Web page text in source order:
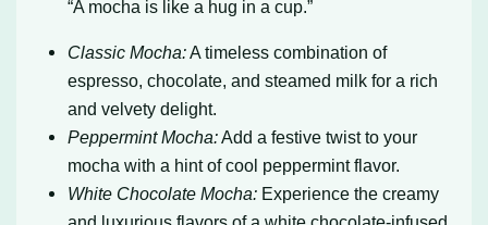
“A mocha is like a hug in a cup.”
Classic Mocha:A timeless combination of
espresso, chocolate, and steamed milk for a rich
and velvety delight.
Peppermint Mocha:Add a festive twist to your
mocha with a hint of cool peppermint flavor.
White Chocolate Mocha: Experience the creamy